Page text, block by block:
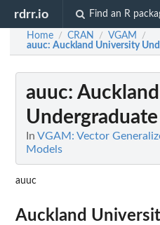
rdrr.io Find an R
Home / CRAN / VGAM /
auuc: Auckland University
auuc:
In VGAM: Vector
Models
auuc
Auckland